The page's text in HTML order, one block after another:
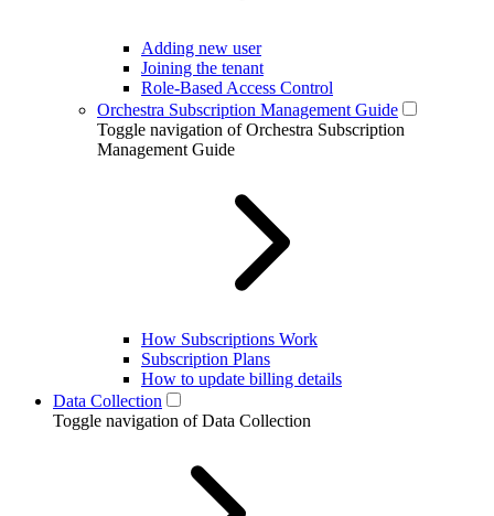
Adding new user
Joining the tenant
Role-Based Access Control
Orchestra Subscription Management Guide
Toggle navigation of Orchestra Subscription
Management Guide
How Subscriptions Work
Subscription Plans
How to update billing details
Data Collection
Toggle navigation of Data Collection